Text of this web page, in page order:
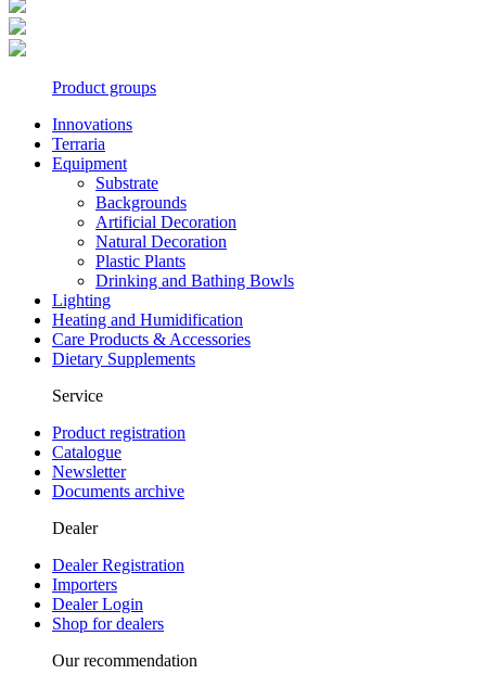
Product groups
Innovations
Terraria
Equipment
Substrate
Backgrounds
Artificial Decoration
Natural Decoration
Plastic Plants
Drinking and Bathing Bowls
Lighting
Heating and Humidification
Care Products & Accessories
Dietary Supplements
Service
Product registration
Catalogue
Newsletter
Documents archive
Dealer
Dealer Registration
Importers
Dealer Login
Shop for dealers
Our recommendation